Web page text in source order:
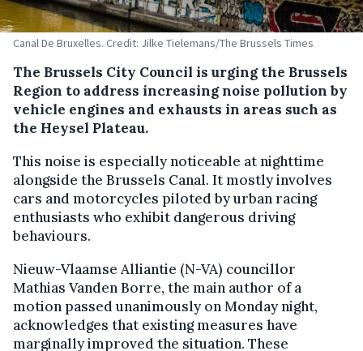
Canal De Bruxelles. Credit: Jilke Tielemans/The Brussels Times
The Brussels City Council is urging the Brussels
Region to address increasing noise pollution by
vehicle engines and exhausts in areas such as
the Heysel Plateau.
This noise is especially noticeable at nighttime
alongside the Brussels Canal. It mostly involves
cars and motorcycles piloted by urban racing
enthusiasts who exhibit dangerous driving
behaviours.
Nieuw-Vlaamse Alliantie (N-VA) councillor
Mathias Vanden Borre, the main author of a
motion passed unanimously on Monday night,
acknowledges that existing measures have
marginally improved the situation. These